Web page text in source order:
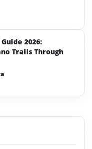
2026:
Trails Through